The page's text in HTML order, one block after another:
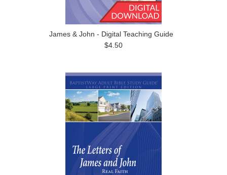
James & John - Digital Teaching Guide
$4.50